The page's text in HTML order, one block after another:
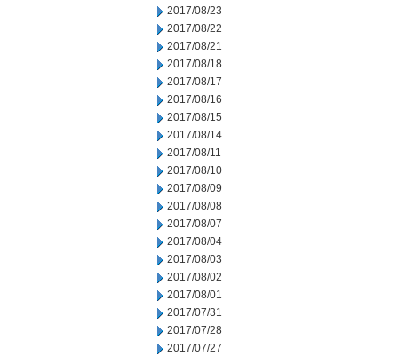
2017/08/23
2017/08/22
2017/08/21
2017/08/18
2017/08/17
2017/08/16
2017/08/15
2017/08/14
2017/08/11
2017/08/10
2017/08/09
2017/08/08
2017/08/07
2017/08/04
2017/08/03
2017/08/02
2017/08/01
2017/07/31
2017/07/28
2017/07/27